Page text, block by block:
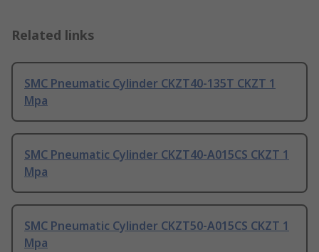
Related links
SMC Pneumatic Cylinder CKZT40-135T CKZT 1
Mpa
SMC Pneumatic Cylinder CKZT40-A015CS CKZT 1
Mpa
SMC Pneumatic Cylinder CKZT50-A015CS CKZT 1
Mpa